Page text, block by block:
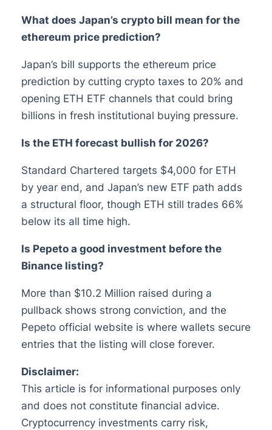
What does Japan’s crypto bill mean for the
ethereum price prediction?
Japan’s bill supports the ethereum price
prediction by cutting crypto taxes to 20% and
opening ETH ETF channels that could bring
billions in fresh institutional buying pressure.
Is the ETH forecast bullish for 2026?
Standard Chartered targets $4,000 for ETH
by year end, and Japan’s new ETF path adds
a structural floor, though ETH still trades 66%
below its all time high.
Is Pepeto a good investment before the
Binance listing?
More than $10.2 Million raised during a
pullback shows strong conviction, and the
Pepeto official website is where wallets secure
entries that the listing will close forever.
Disclaimer:
This article is for informational purposes only
and does not constitute financial advice.
Cryptocurrency investments carry risk,